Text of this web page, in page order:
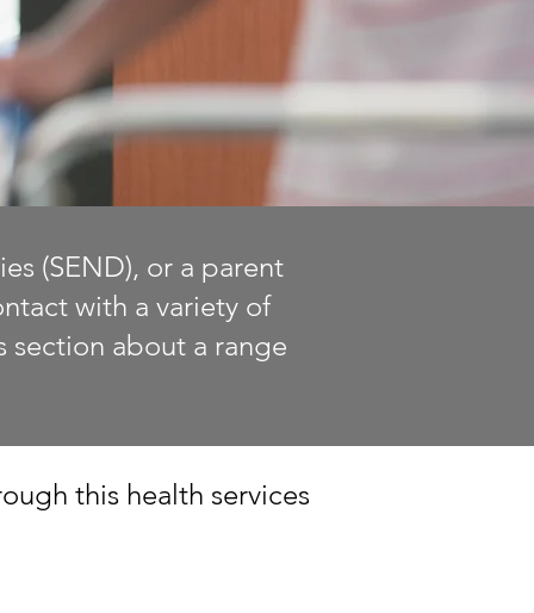
(SEND), or a parent
with a variety of
section about a range
this health services